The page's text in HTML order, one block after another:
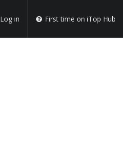
Log in First time on iTop Hub